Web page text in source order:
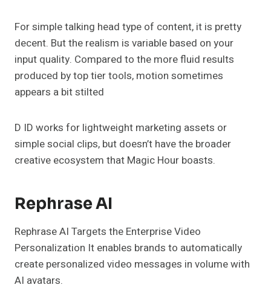
For simple talking head type of content, it is pretty
decent. But the realism is variable based on your
input quality. Compared to the more fluid results
produced by top tier tools, motion sometimes
appears a bit stilted
D ID works for lightweight marketing assets or
simple social clips, but doesn’t have the broader
creative ecosystem that Magic Hour boasts.
Rephrase AI
Rephrase AI Targets the Enterprise Video
Personalization It enables brands to automatically
create personalized video messages in volume with
AI avatars.